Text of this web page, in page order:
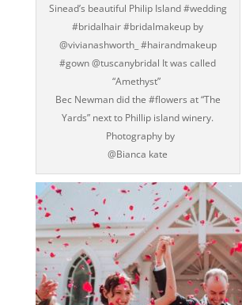
‪Sinead’s beautiful Philip Island #wedding
#bridalhair #bridalmakeup by
@vivianashworth_ #hairandmakeup
#gown @tuscanybridal It was called
“Amethyst” ‬
‪Bec Newman did the #flowers at “The
Yards” next to Phillip island winery.
‪ Photography by‬
‪@Bianca kate‬